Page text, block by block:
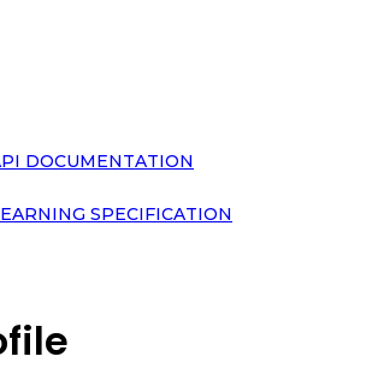
DOCUMENTATION
SPECIFICATION